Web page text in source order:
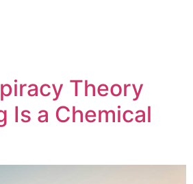
Theory
Is a Chemical